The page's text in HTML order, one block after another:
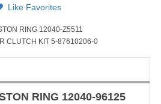
Like Favorites
RING 12040-Z5511
CLUTCH KIT 5-87610206-0
RING 12040-96125